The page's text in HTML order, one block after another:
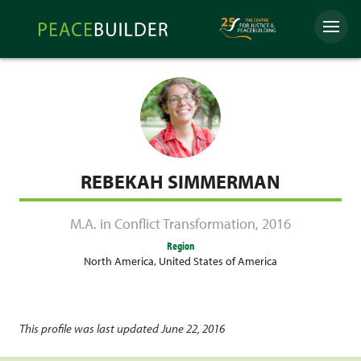
Peacebuilder
Online
Menu
REBEKAH SIMMERMAN
M.A. in Conflict Transformation, 2016
Region
North America, United States of America
This profile was last updated June 22, 2016